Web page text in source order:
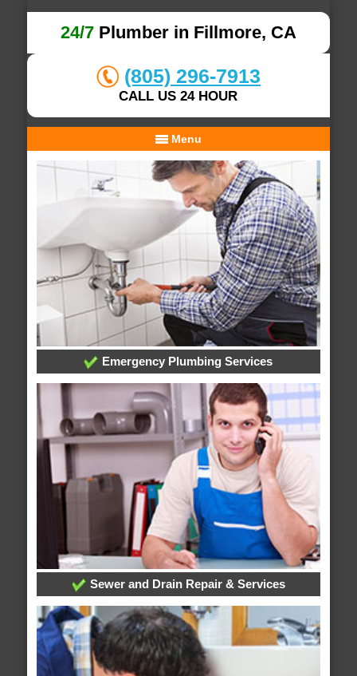
24/7Plumber in Fillmore, CA
(805) 296-7913
CALL US 24 HOUR
Menu
Emergency Plumbing Services
Sewer and Drain Repair & Services